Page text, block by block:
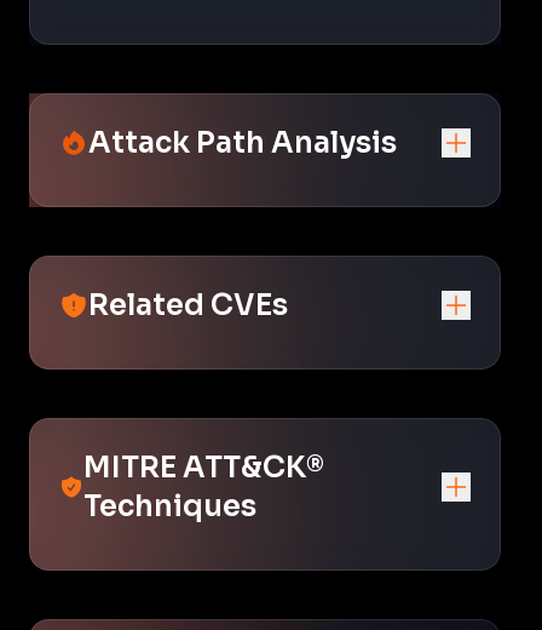
Attack Path Analysis
Related CVEs
MITRE ATT&CK®
Techniques